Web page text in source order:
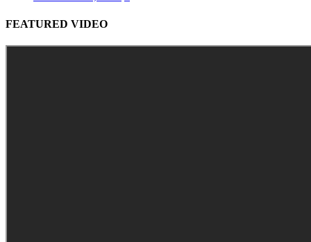
FEATURED VIDEO